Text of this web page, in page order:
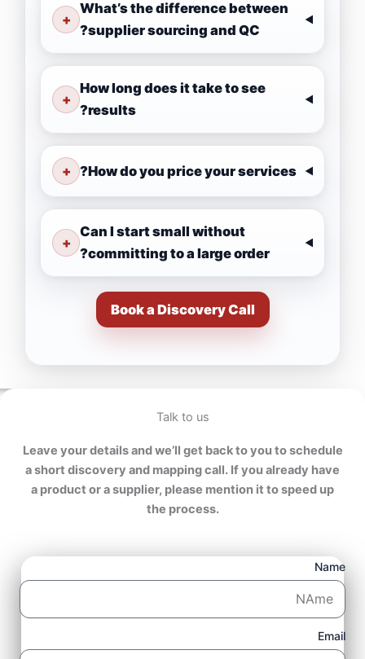
What’s the difference between
supplier sourcing and QC?
+
How long does it take to see
results?
+
How do you price your services?
+
Can I start small without
committing to a large order?
+
Book a Discovery Call
Talk to us
Leave your details and we’ll get back to you to schedule
a short discovery and mapping call. If you already have
a product or a supplier, please mention it to speed up
the process.
Name
Email